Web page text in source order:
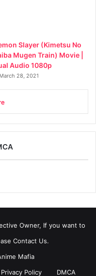
Slayer (Kimetsu No
Mugen Train) Movie |
Audio 1080p
March 28, 2021
Owner, If you want to
Contact Us.
Mafia
Privacy Policy DMCA